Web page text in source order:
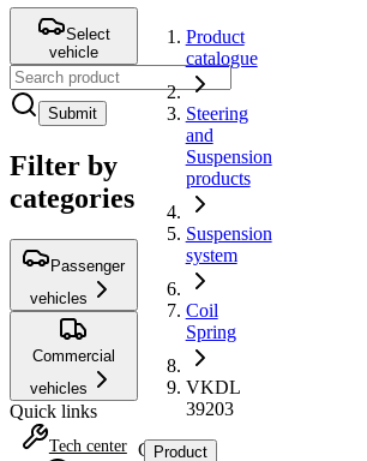
Select
vehicle
Submit
Filter by
categories
Passenger
vehicles
Commercial
vehicles
Quick links
Tech center
Product
catalogue
Steering
and
Suspension
products
Suspension
system
Coil
Spring
VKDL
39203
CoilProduct